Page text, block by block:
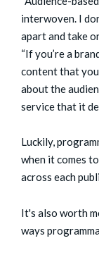
interwoven. I
apart and take
“If you’re a
content that
about the
service that it
Luckily,
when it comes to
across each
It's also worth
ways